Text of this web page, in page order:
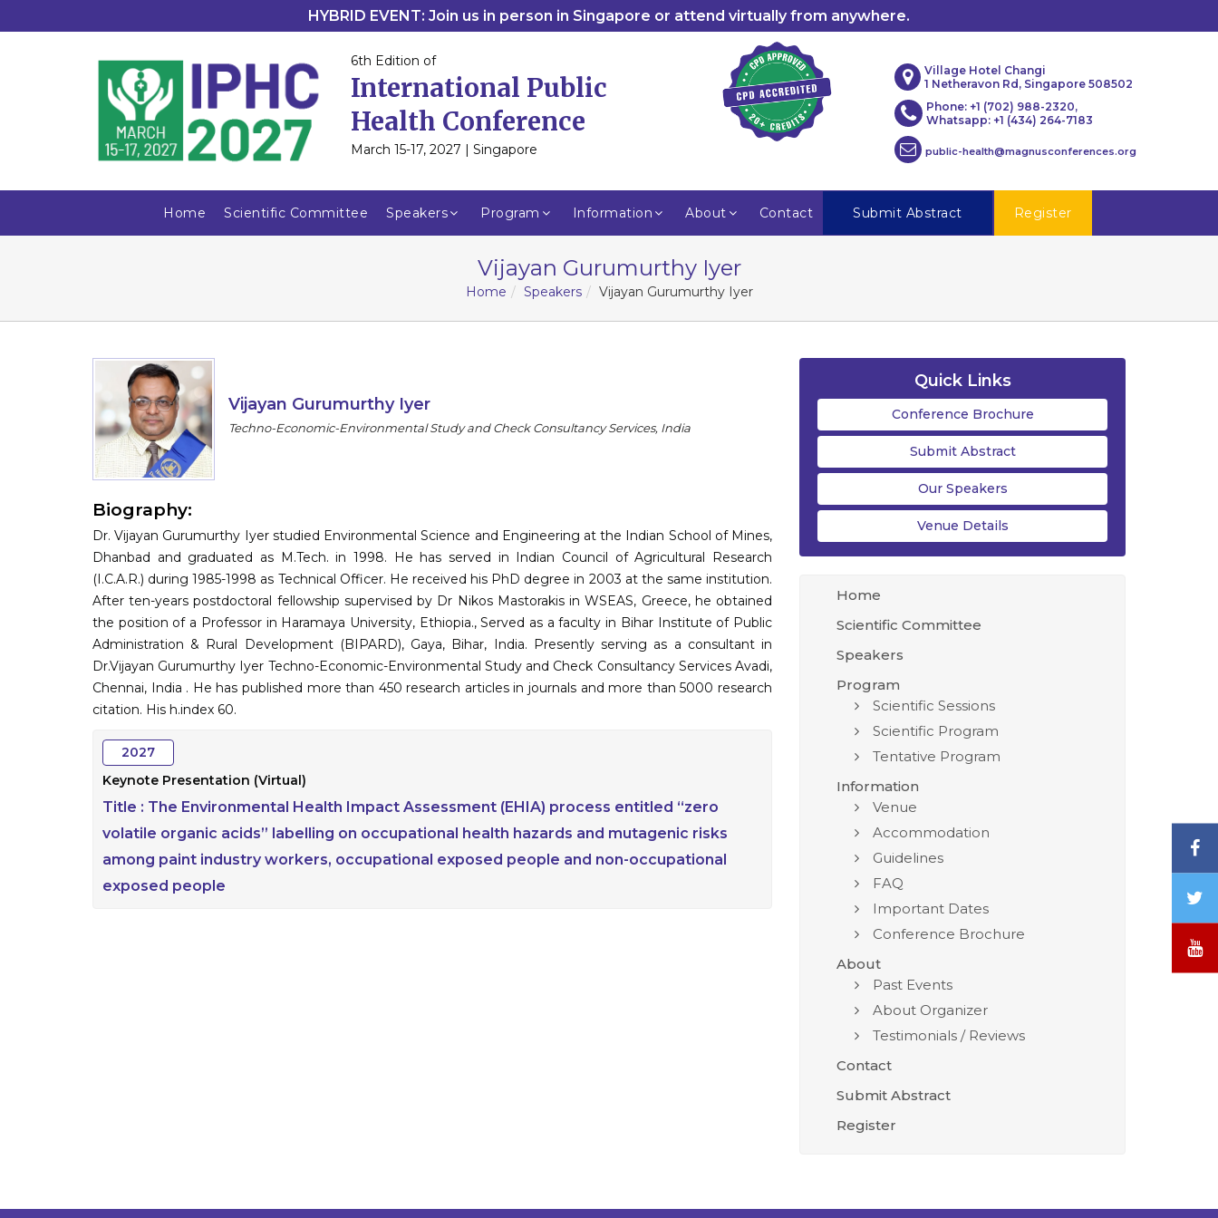
HYBRID EVENT: Join us in person in Singapore or attend virtually from anywhere.
6th Edition of
International Public
Health Conference
March 15-17, 2027 | Singapore
Village Hotel Changi
1 Netheravon Rd, Singapore 508502
Phone: +1 (702) 988-2320,
Whatsapp: +1 (434) 264-7183
public-health@magnusconferences.org
Home Scientific Committee Speakers Program Information About Contact Submit Abstract Register
Vijayan Gurumurthy Iyer
Home Speakers Vijayan Gurumurthy Iyer
Vijayan Gurumurthy Iyer
Techno-Economic-Environmental Study and Check Consultancy Services, India
Biography:
Dr. Vijayan Gurumurthy Iyer studied Environmental Science and Engineering at the Indian School of Mines,
Dhanbad and graduated as M.Tech. in 1998. He has served in Indian Council of Agricultural Research
(I.C.A.R.) during 1985-1998 as Technical Officer. He received his PhD degree in 2003 at the same institution.
After ten-years postdoctoral fellowship supervised by Dr Nikos Mastorakis in WSEAS, Greece, he obtained
the position of a Professor in Haramaya University, Ethiopia., Served as a faculty in Bihar Institute of Public
Administration & Rural Development (BIPARD), Gaya, Bihar, India. Presently serving as a consultant in
Dr.Vijayan Gurumurthy Iyer Techno-Economic-Environmental Study and Check Consultancy Services Avadi,
Chennai, India . He has published more than 450 research articles in journals and more than 5000 research
citation. His h.index 60.
2027
Keynote Presentation (Virtual)
Title : The Environmental Health Impact Assessment (EHIA) process entitled “zero
volatile organic acids” labelling on occupational health hazards and mutagenic risks
among paint industry workers, occupational exposed people and non-occupational
exposed people
Quick Links
Conference Brochure
Submit Abstract
Our Speakers
Venue Details
Home
Scientific Committee
Speakers
Program
Scientific Sessions
Scientific Program
Tentative Program
Information
Venue
Accommodation
Guidelines
FAQ
Important Dates
Conference Brochure
About
Past Events
About Organizer
Testimonials / Reviews
Contact
Submit Abstract
Register
/